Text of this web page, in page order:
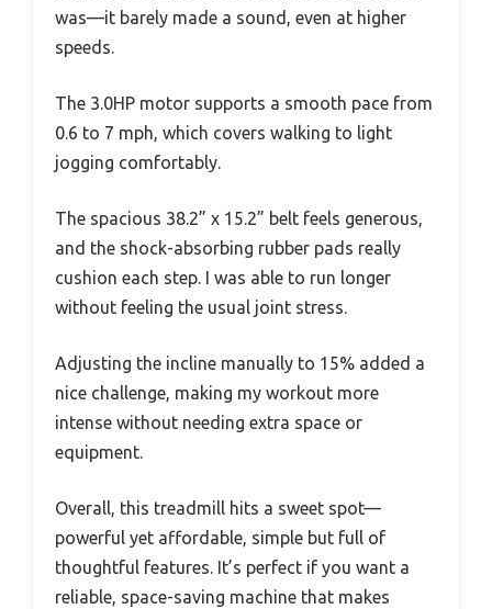
was—it barely made a sound, even at higher
speeds.
The 3.0HP motor supports a smooth pace from
0.6 to 7 mph, which covers walking to light
jogging comfortably.
The spacious 38.2” x 15.2” belt feels generous,
and the shock-absorbing rubber pads really
cushion each step. I was able to run longer
without feeling the usual joint stress.
Adjusting the incline manually to 15% added a
nice challenge, making my workout more
intense without needing extra space or
equipment.
Overall, this treadmill hits a sweet spot—
powerful yet affordable, simple but full of
thoughtful features. It’s perfect if you want a
reliable, space-saving machine that makes